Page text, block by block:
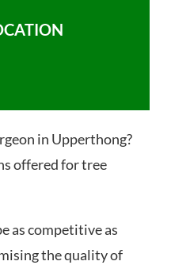
in Upperthong?
offered for tree
as competitive as
the quality of